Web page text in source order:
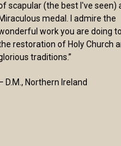
scapular (the best I've seen)
Miraculous medal. I admire the
work you are doing
restoration of Holy Church
traditions.”
D.M., Northern Ireland